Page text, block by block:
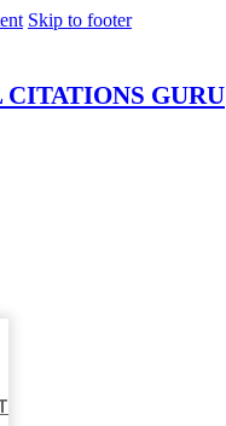
Skip to footer
GURU